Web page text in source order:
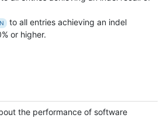
to all entries achieving an indel
or higher.
the performance of software